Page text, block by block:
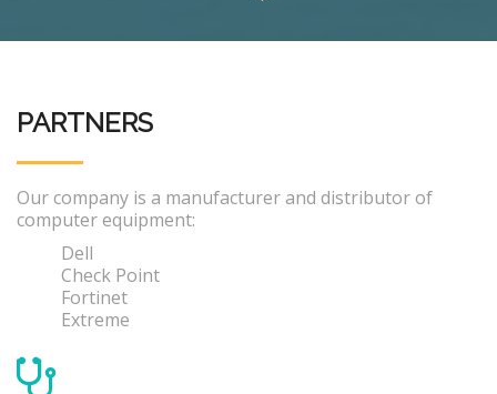
PARTNERS
Our company is a manufacturer and distributor of
computer equipment:
Dell
Check Point
Fortinet
Extreme